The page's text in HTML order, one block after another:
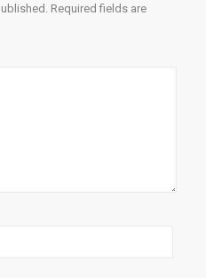
Required fields are